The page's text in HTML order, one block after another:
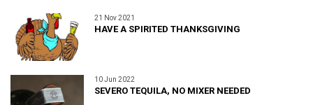
21 Nov 2021
HAVE A SPIRITED THANKSGIVING
10 Jun 2022
SEVERO TEQUILA, NO MIXER NEEDED